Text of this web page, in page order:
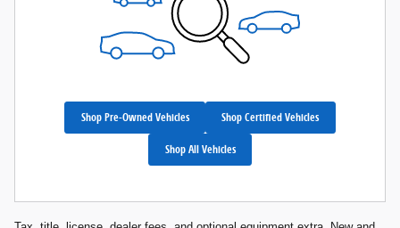
Shop Pre-Owned Vehicles Shop Certified Vehicles
Shop All Vehicles